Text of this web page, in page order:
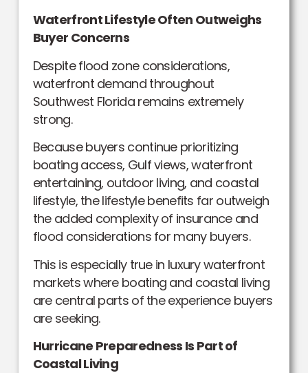
Waterfront Lifestyle Often Outweighs
Buyer Concerns
Despite flood zone considerations,
waterfront demand throughout
Southwest Florida remains extremely
strong.
Because buyers continue prioritizing
boating access, Gulf views, waterfront
entertaining, outdoor living, and coastal
lifestyle, the lifestyle benefits far outweigh
the added complexity of insurance and
flood considerations for many buyers.
This is especially true in luxury waterfront
markets where boating and coastal living
are central parts of the experience buyers
are seeking.
Hurricane Preparedness Is Part of
Coastal Living